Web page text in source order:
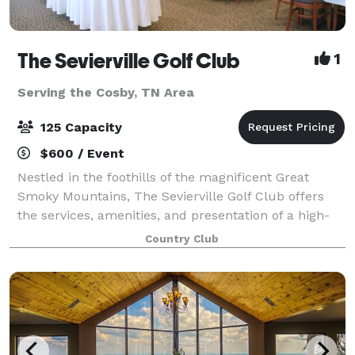
The Sevierville Golf Club 1
Serving the Cosby, TN Area
125 Capacity
$600 / Event
Nestled in the foothills of the magnificent Great
Smoky Mountains, The Sevierville Golf Club offers
the services, amenities, and presentation of a high-
quality private club on a daily fee basis. At The
Sevierville Golf Club, every event is
Country Club